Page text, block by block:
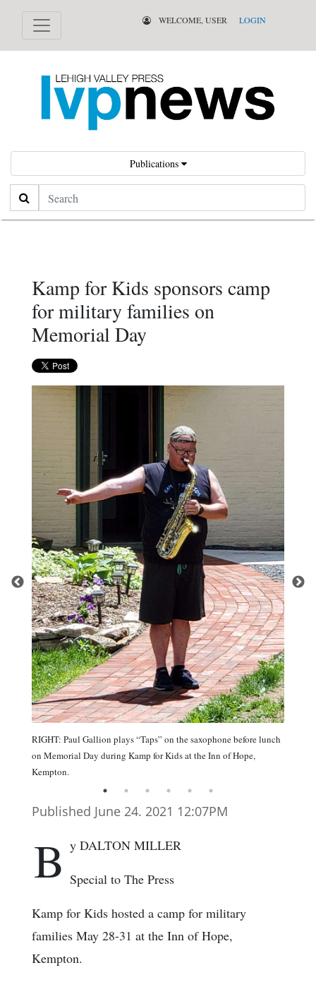
WELCOME, USER LOGIN
Publications
Search
Kamp for Kids sponsors camp
for military families on
Memorial Day
RIGHT: Paul Gallion plays “Taps” on the saxophone before lunch
on Memorial Day during Kamp for Kids at the Inn of Hope,
Kempton.
Published June 24. 2021 12:07PM
B y DALTON MILLER
Special to The Press
Kamp for Kids hosted a camp for military
families May 28-31 at the Inn of Hope,
Kempton.